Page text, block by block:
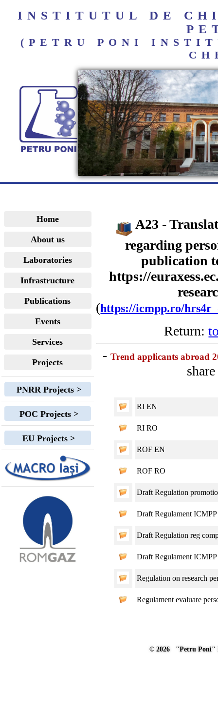
INSTITUTUL DE
(PETRU PONI
Home
About us
Laboratories
Infrastructure
Publications
Events
Services
Projects
PNRR Projects >
POC Projects >
EU Projects >
A23 -
regarding
publication
https://
(https://icmpp.ro/
Return:
- Trend applicants abroad
RI EN
RI RO
ROF EN
ROF RO
Draft Regulation
Draft Regulament
Draft Regulation reg
Draft Regulament
Regulation on research
Regulament evaluare
© 2026 "Petru Poni"